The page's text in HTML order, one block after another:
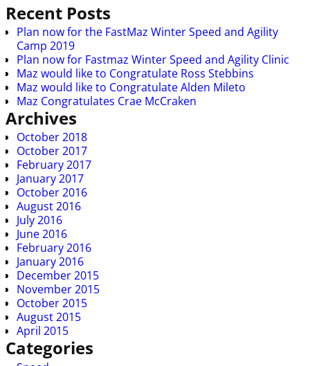
Recent Posts
Plan now for the FastMaz Winter Speed and Agility
Camp 2019
Plan now for Fastmaz Winter Speed and Agility Clinic
Maz would like to Congratulate Ross Stebbins
Maz would like to Congratulate Alden Mileto
Maz Congratulates Crae McCraken
Archives
October 2018
October 2017
February 2017
January 2017
October 2016
August 2016
July 2016
June 2016
February 2016
January 2016
December 2015
November 2015
October 2015
August 2015
April 2015
Categories